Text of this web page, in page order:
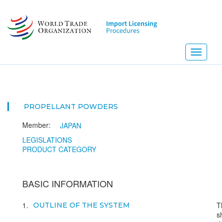
main
content
Toggle
PROPELLANT POWDERS
Member:
JAPAN
LEGISLATIONS
PRODUCT CATEGORY
BASIC INFORMATION
1 OUTLINE OF THE SYSTEM